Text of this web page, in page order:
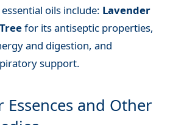
oils include: Lavender
for its antiseptic properties,
and digestion, and
support.
Essences and Other